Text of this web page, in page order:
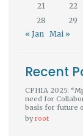
21
22
28
29
« Jan
Mai »
Recent
CPHIA 2025:
need for
basis for future
byroot